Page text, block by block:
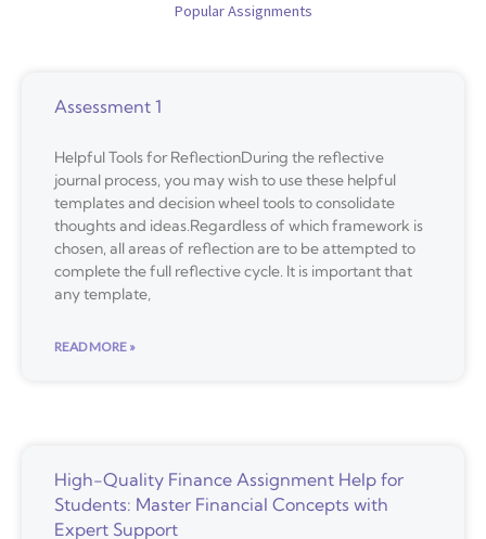
Popular Assignments
Assessment 1
Helpful Tools for ReflectionDuring the reflective
journal process, you may wish to use these helpful
templates and decision wheel tools to consolidate
thoughts and ideas.Regardless of which framework is
chosen, all areas of reflection are to be attempted to
complete the full reflective cycle. It is important that
any template,
READ MORE »
High-Quality Finance Assignment Help for
Students: Master Financial Concepts with
Expert Support